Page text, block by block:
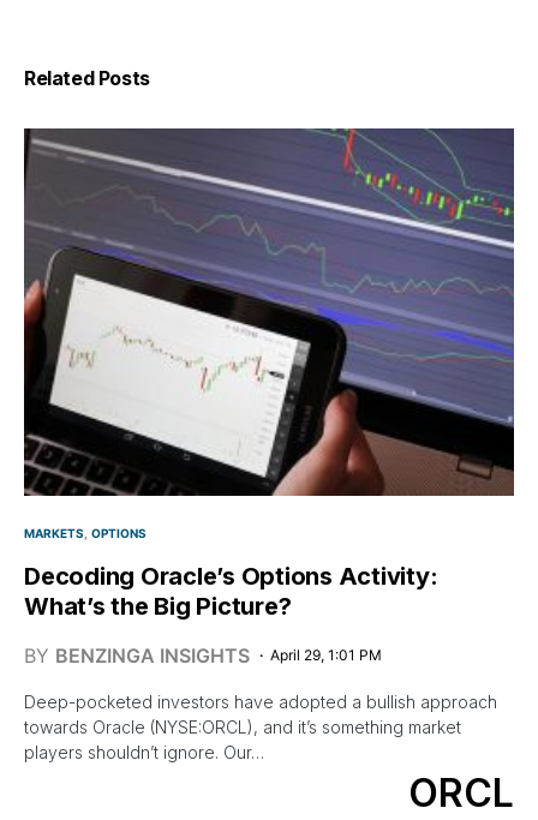
Related Posts
MARKETS OPTIONS
Decoding Oracle’s Options Activity:
What’s the Big Picture?
BY BENZINGA INSIGHTS April 29, 1:01 PM
Deep-pocketed investors have adopted a bullish approach
towards Oracle (NYSE:ORCL), and it’s something market
players shouldn’t ignore. Our…
ORCL